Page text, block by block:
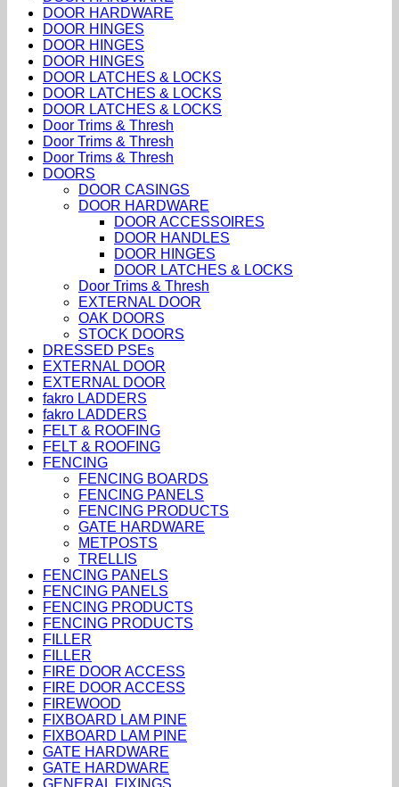
DOOR HARDWARE
DOOR HINGES
DOOR HINGES
DOOR HINGES
DOOR LATCHES & LOCKS
DOOR LATCHES & LOCKS
DOOR LATCHES & LOCKS
Door Trims & Thresh
Door Trims & Thresh
Door Trims & Thresh
DOORS
DOOR CASINGS
DOOR HARDWARE
DOOR ACCESSOIRES
DOOR HANDLES
DOOR HINGES
DOOR LATCHES & LOCKS
Door Trims & Thresh
EXTERNAL DOOR
OAK DOORS
STOCK DOORS
DRESSED PSEs
EXTERNAL DOOR
EXTERNAL DOOR
fakro LADDERS
fakro LADDERS
FELT & ROOFING
FELT & ROOFING
FENCING
FENCING BOARDS
FENCING PANELS
FENCING PRODUCTS
GATE HARDWARE
METPOSTS
TRELLIS
FENCING PANELS
FENCING PANELS
FENCING PRODUCTS
FENCING PRODUCTS
FILLER
FILLER
FIRE DOOR ACCESS
FIRE DOOR ACCESS
FIREWOOD
FIXBOARD LAM PINE
FIXBOARD LAM PINE
GATE HARDWARE
GATE HARDWARE
GENERAL FIXINGS